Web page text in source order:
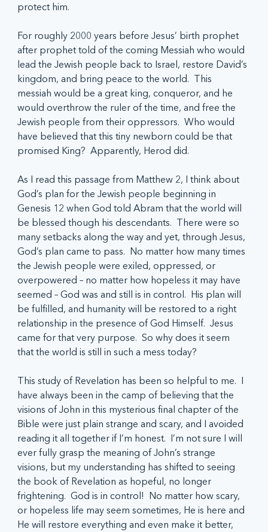
protect him.
For roughly 2000 years before Jesus’ birth prophet
after prophet told of the coming Messiah who would
lead the Jewish people back to Israel, restore David’s
kingdom, and bring peace to the world.  This
messiah would be a great king, conqueror, and he
would overthrow the ruler of the time, and free the
Jewish people from their oppressors.  Who would
have believed that this tiny newborn could be that
promised King?  Apparently, Herod did.
As I read this passage from Matthew 2, I think about
God’s plan for the Jewish people beginning in
Genesis 12 when God told Abram that the world will
be blessed though his descendants.  There were so
many setbacks along the way and yet, through Jesus,
God’s plan came to pass.  No matter how many times
the Jewish people were exiled, oppressed, or
overpowered – no matter how hopeless it may have
seemed – God was and still is in control.  His plan will
be fulfilled, and humanity will be restored to a right
relationship in the presence of God Himself.  Jesus
came for that very purpose.  So why does it seem
that the world is still in such a mess today?
This study of Revelation has been so helpful to me.  I
have always been in the camp of believing that the
visions of John in this mysterious final chapter of the
Bible were just plain strange and scary, and I avoided
reading it all together if I’m honest.  I’m not sure I will
ever fully grasp the meaning of John’s strange
visions, but my understanding has shifted to seeing
the book of Revelation as hopeful, no longer
frightening.  God is in control!  No matter how scary,
or hopeless life may seem sometimes, He is here and
He will restore everything and even make it better,